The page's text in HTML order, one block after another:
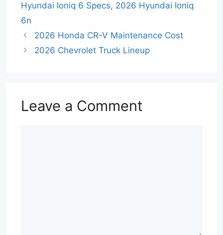
Hyundai Ioniq 6 Specs, 2026 Hyundai Ioniq
6n
2026 Honda CR-V Maintenance Cost
2026 Chevrolet Truck Lineup
Leave a Comment